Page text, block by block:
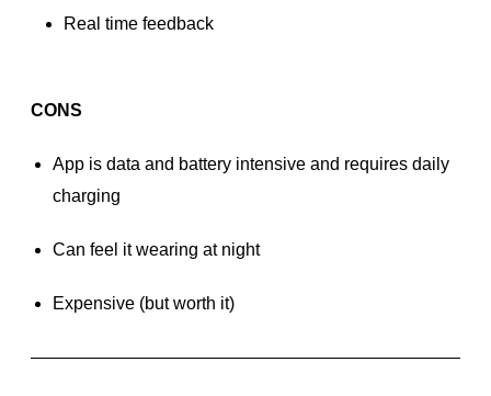
Real time feedback
CONS
App is data and battery intensive and requires daily
charging
Can feel it wearing at night
Expensive (but worth it)